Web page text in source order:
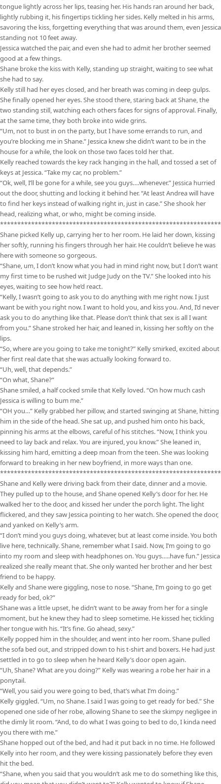
tongue lightly across her lips, teasing her. His hands ran around her back,
lightly rubbing it, his fingertips tickling her sides. Kelly melted in his arms,
savoring the kiss, forgetting everything that was around them, even Jessica
standing not 10 feet away.
Jessica watched the pair, and even she had to admit her brother seemed
good at a few things.
Shane broke the kiss with Kelly, standing up straight, waiting to see what
she had to say.
Kelly still had her eyes closed, and her breath was coming in deep gulps.
She finally opened her eyes. She stood there, staring back at Shane, the
two standing still, watching each others faces for signs of approval. Finally,
at the same time, they both broke into wide grins.
“Um, not to bust in on the party, but I have some errands to run, and
you’re blocking me in Shane.” Jessica knew she didn’t want to be in the
house for a while, the look on those two faces told her that.
Kelly reached towards the key rack hanging in the hall, and tossed a set of
keys at Jessica. “Take my car, no problem.”
“Ok, well, I’ll be gone for a while, see you guys….whenever.” Jessica hurried
out the door, shutting and locking it behind her. “At least Andrea will have
to find her keys instead of walking right in, just in case.” She shook her
head, realizing what, or who, might be coming inside.
Shane picked Kelly up, carrying her to her room. He laid her down, kissing
her softly, running his fingers through her hair. He couldn’t believe he was
here with someone so gorgeous.
“Shane, um, I don’t know what you had in mind right now, but I don’t want
my first time to be rushed wit Judge Judy on the TV.” She looked into his
eyes, waiting to see how he’d react.
“Kelly, I wasn’t going to ask you to do anything with me right now. I just
want be with you right now. I want to hold you, and kiss you. And, I’d never
ask you to do anything like that. Please don’t think that sex is all I want
from you.” Shane stroked her hair, and leaned in, kissing her softly on the
lips.
“So, where are you going to take me tonight?” Kelly smirked, excited about
her first real date that she was actually looking forward to.
“Uh, well, that depends.”
“On what, Shane?”
Shane smiled, a half cocked smile that Kelly loved. “On how much cash
Jessica is willing to bum me.”
“OH you…” Kelly grabbed her pillow, and started swinging at Shane, hitting
him in the side of the head. She sat up, and pushed him onto his back,
pinning his arms at the elbows, careful of his stitches. “Now, I think you
need to lay back and relax. You are injured, you know.” She leaned in,
kissing him hard, emitting a deep moan from the teen. She was looking
forward to breaking in her new boyfriend, in more ways than one.
Shane and Kelly were driving back from their date, dinner and a movie.
They pulled up to the house, and Shane opened Kelly’s door for her. He
walked her to the door, and kissed her under the porch light. The light
flickered, and they saw Jessica pointing to her watch. She opened the door,
and yanked on Kelly’s arm.
“I don’t mind you guys doing, whatever, but at least come inside. You both
live here, technically. Shane, remember what I said. Now, I’m going to go
into my room and sleep with headphones on. You guys…..have fun.” Jessica
realized she really meant that. She only wanted her brother and her best
friend to be happy.
Kelly and Shane were giggling, nose to nose. “Shane, I’m going to go get
ready for bed, ok?”
Shane was a little upset, he didn’t want to be away from her for a single
moment, but he knew they had to sleep sometime. He kissed her, tickling
her tongue with his. “It’s fine. Go ahead, sexy.”
Kelly popped him in the shoulder, and went into her room. Shane pulled
the sofa bed out, and stripped down to his t-shirt and boxers. He had just
settled in to go to sleep when he heard Kelly’s door open again.
“Uh, Shane? What are you doing?” Kelly was wearing a robe her hair in a
ponytail.
“Well, you said you were going to bed, that’s what I’m doing.”
Kelly giggled. “Um, no Shane. I said I was going to get ready for bed.” She
opened one side of her robe, allowing Shane to see the skimpy negligee in
the dimly lit room. “And, to do what I was going to bed to do, I kinda need
you there with me.”
Shane hopped out of the bed, and had it put back in no time. He followed
Kelly into her room, and they were kissing passionately before they even
hit the bed.
“Shane, when you said that you wouldn’t ask me to do something like this,